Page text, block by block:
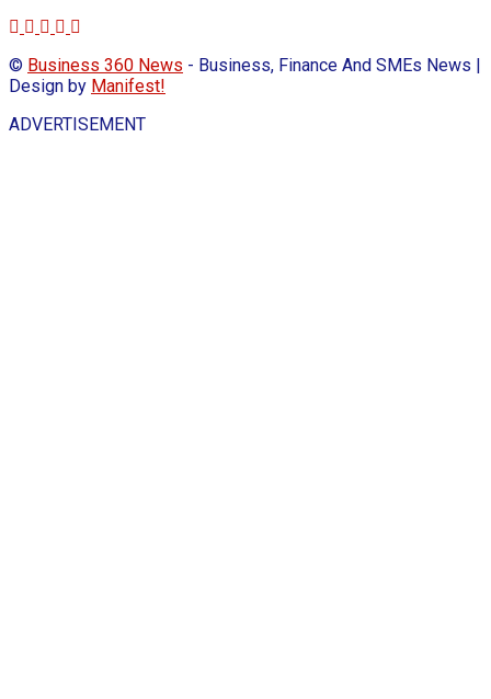
© Business 360 News - Business, Finance And SMEs News |
Design by Manifest!
ADVERTISEMENT